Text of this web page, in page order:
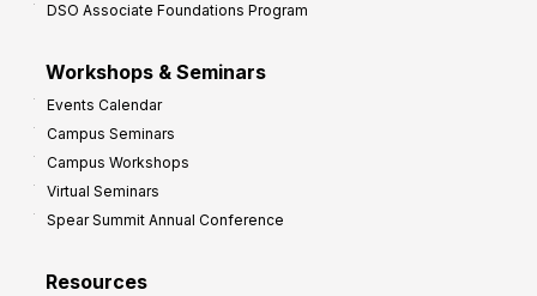
DSO Associate Foundations Program
Workshops & Seminars
Events Calendar
Campus Seminars
Campus Workshops
Virtual Seminars
Spear Summit Annual Conference
Resources